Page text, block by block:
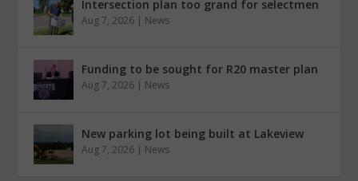
Intersection plan too grand for selectmen
Aug 7, 2026 | News
Funding to be sought for R20 master plan
Aug 7, 2026 | News
New parking lot being built at Lakeview
Aug 7, 2026 | News